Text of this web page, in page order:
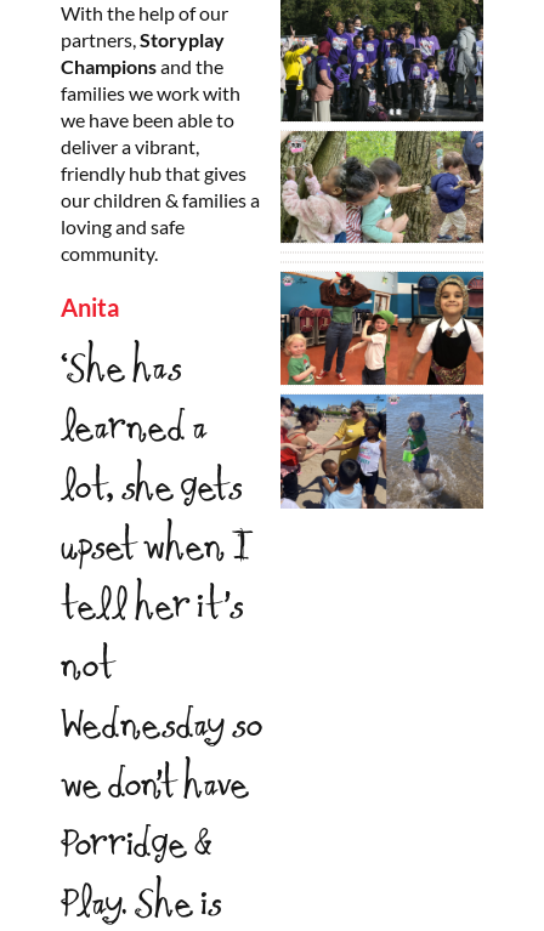
With the help of our
partners,Storyplay
Championsand the
families we work with
we have been able to
deliver a vibrant,
friendly hub that gives
our children & families a
loving and safe
community.
Anita
‘She has
learned a
lot, she gets
upset when I
tell her it’s
not
Wednesday so
we don’t have
Porridge &
Play. She is